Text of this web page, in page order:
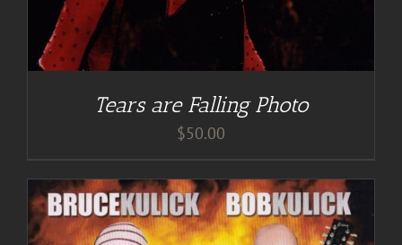
Tears are Falling Photo
$50.00